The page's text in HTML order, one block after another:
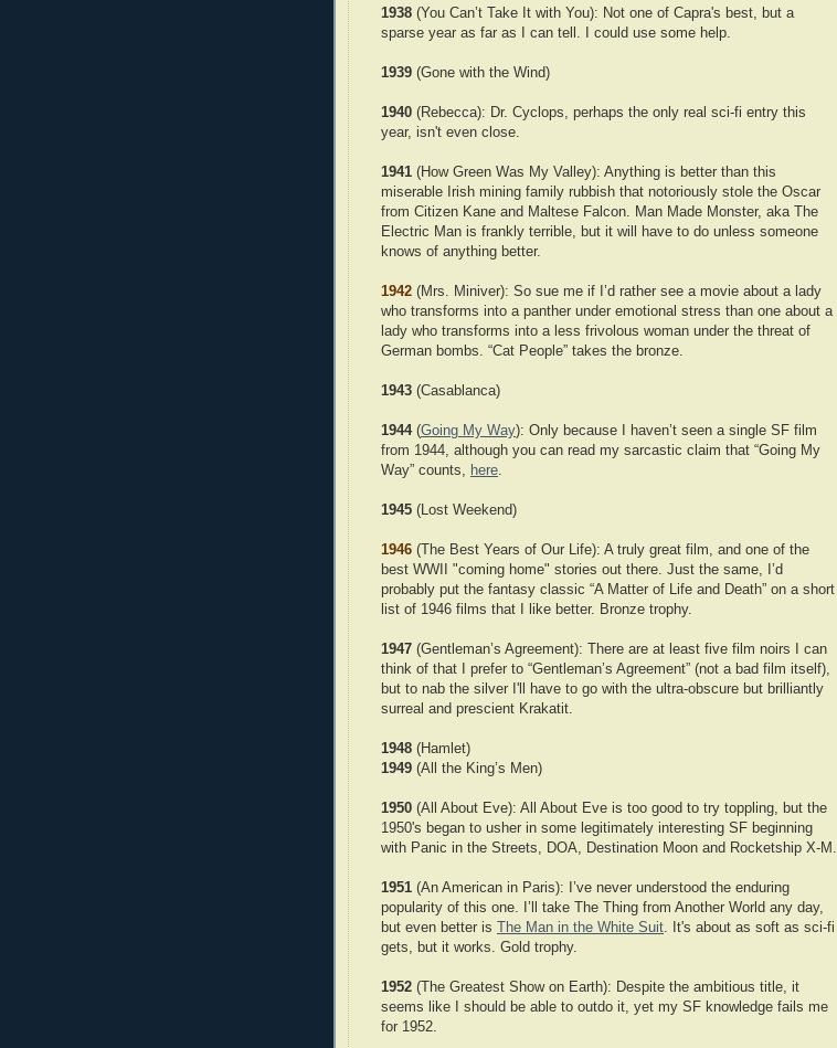
1938 (You Can’t Take It with You): Not one of Capra's best, but a
sparse year as far as I can tell. I could use some help.
1939 (Gone with the Wind)
1940 (Rebecca): Dr. Cyclops, perhaps the only real sci-fi entry this
year, isn't even close.
1941 (How Green Was My Valley): Anything is better than this
miserable Irish mining family rubbish that notoriously stole the Oscar
from Citizen Kane and Maltese Falcon. Man Made Monster, aka The
Electric Man is frankly terrible, but it will have to do unless someone
knows of anything better.
1942 (Mrs. Miniver): So sue me if I’d rather see a movie about a lady
who transforms into a panther under emotional stress than one about a
lady who transforms into a less frivolous woman under the threat of
German bombs. “Cat People” takes the bronze.
1943 (Casablanca)
1944(Going My Way): Only because I haven’t seen a single SF film
from 1944, although you can read my sarcastic claim that “Going My
Way” counts,
here
1945 (Lost Weekend)
1946 (The Best Years of Our Life): A truly great film, and one of the
best WWII "coming home" stories out there. Just the same, I’d
probably put the fantasy classic “A Matter of Life and Death” on a short
list of 1946 films that I like better. Bronze trophy.
1947 (Gentleman’s Agreement): There are at least five film noirs I can
think of that I prefer to “Gentleman’s Agreement” (not a bad film itself),
but to nab the silver I'll have to go with the ultra-obscure but brilliantly
surreal and prescient Krakatit.
1948 (Hamlet)
1949 (All the King’s Men)
1950 (All About Eve): All About Eve is too good to try toppling, but the
1950's began to usher in some legitimately interesting SF beginning
with Panic in the Streets, DOA, Destination Moon and Rocketship X-M.
1951 (An American in Paris): I’ve never understood the enduring
popularity of this one. I’ll take The Thing from Another World any day,
but even better is The Man in the White Suit . It's about as soft as sci-fi
gets, but it works. Gold trophy.
1952 (The Greatest Show on Earth): Despite the ambitious title, it
seems like I should be able to outdo it, yet my SF knowledge fails me
for 1952.